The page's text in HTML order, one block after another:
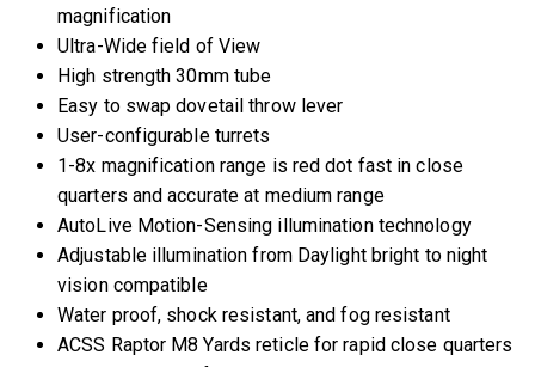
magnification
Ultra-Wide field of View
High strength 30mm tube
Easy to swap dovetail throw lever
User-configurable turrets
1-8x magnification range is red dot fast in close
quarters and accurate at medium range
AutoLive Motion-Sensing illumination technology
Adjustable illumination from Daylight bright to night
vision compatible
Water proof, shock resistant, and fog resistant
ACSS Raptor M8 Yards reticle for rapid close quarters